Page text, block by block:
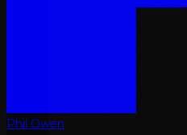
Phil Owen